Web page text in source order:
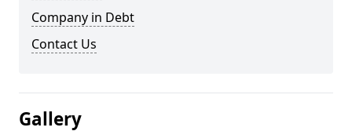
Company in Debt
Contact Us
Gallery